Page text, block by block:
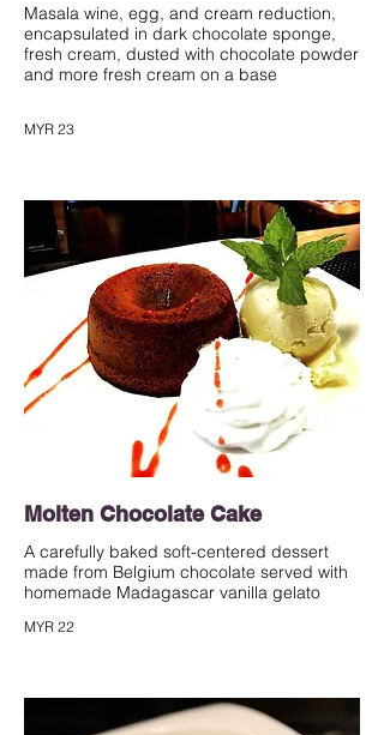
Masala wine, egg, and cream reduction,
encapsulated in dark chocolate sponge,
fresh cream, dusted with chocolate powder
and more fresh cream on a base
MYR 23
Molten Chocolate Cake
A carefully baked soft-centered dessert
made from Belgium chocolate served with
homemade Madagascar vanilla gelato
MYR 22